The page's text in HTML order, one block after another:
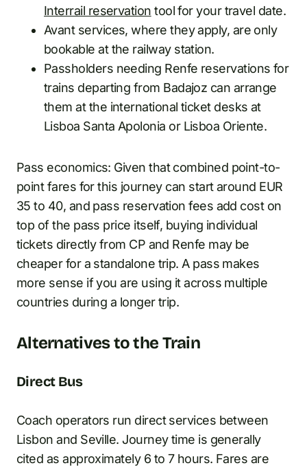
Interrail reservation tool for your travel date.
Avant services, where they apply, are only
bookable at the railway station.
Passholders needing Renfe reservations for
trains departing from Badajoz can arrange
them at the international ticket desks at
Lisboa Santa Apolonia or Lisboa Oriente.
Pass economics: Given that combined point-to-
point fares for this journey can start around EUR
35 to 40, and pass reservation fees add cost on
top of the pass price itself, buying individual
tickets directly from CP and Renfe may be
cheaper for a standalone trip. A pass makes
more sense if you are using it across multiple
countries during a longer trip.
Alternatives to the Train
Direct Bus
Coach operators run direct services between
Lisbon and Seville. Journey time is generally
cited as approximately 6 to 7 hours. Fares are